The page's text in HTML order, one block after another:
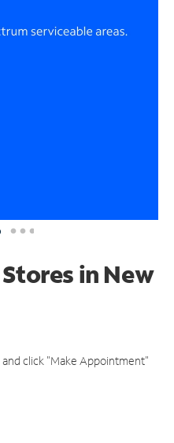
in New
click "Make Appointment"